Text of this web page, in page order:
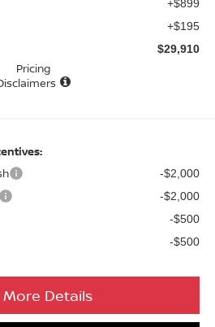
+$899
+$195
$29,910
Pricing
-$2,000
-$2,000
-$500
-$500
More Details